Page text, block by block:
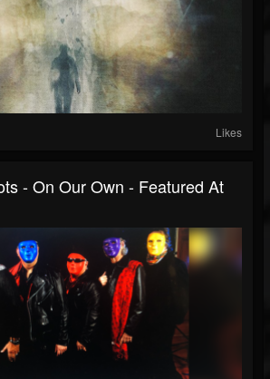
Likes
- On Our Own - Featured At